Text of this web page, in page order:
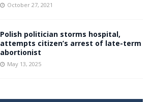
October 27, 2021
Polish politician storms hospital,
attempts citizen’s arrest of late-term
abortionist
May 13, 2025